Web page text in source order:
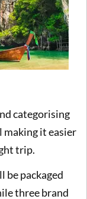
categorising
it easier
trip.
be packaged
three brand